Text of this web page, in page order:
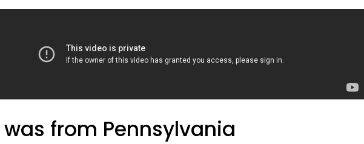
was from Pennsylvania